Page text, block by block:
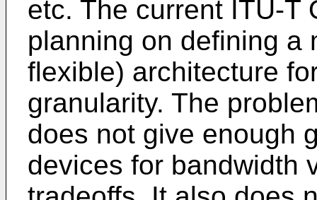
etc. The current ITU-T
planning on defining a
flexible) architecture
granularity. The
does not give enough
devices for bandwidth